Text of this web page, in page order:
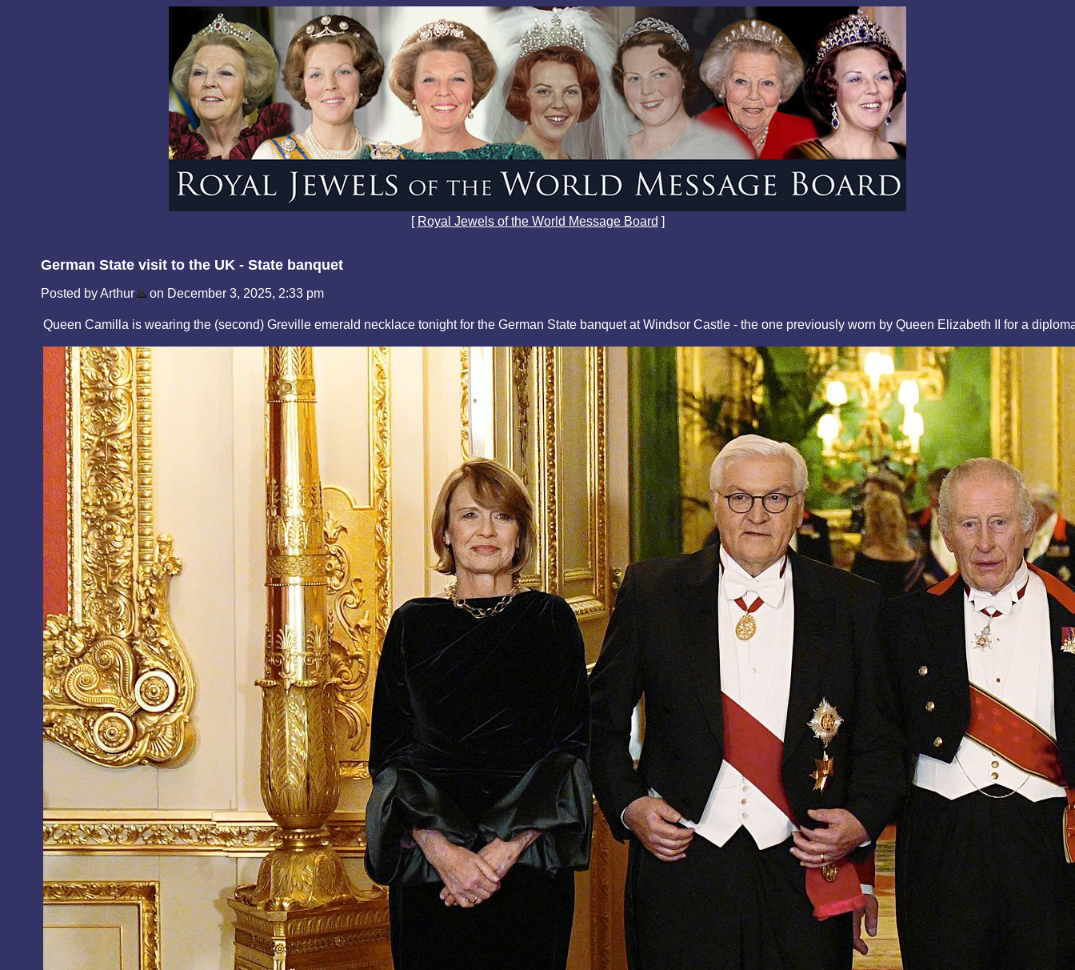
[ Royal Jewels of the World Message Board ]
German State visit to the UK - State banquet
Posted by Arthur on December 3, 2025, 2:33 pm
Queen Camilla is wearing the (second) Greville emerald necklace tonight for the German State banquet at Windsor Castle - the one previously worn by Queen Elizabeth II for a